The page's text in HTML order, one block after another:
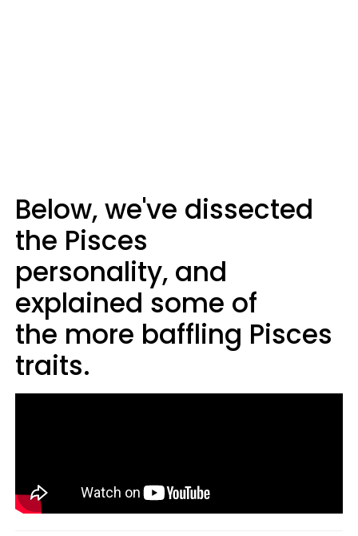
Below, we've dissected
the Pisces
personality, and
explained some of
the more baffling Pisces
traits.